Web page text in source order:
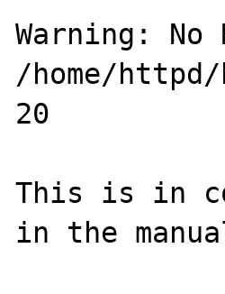
Warning: No
/home/
20
This is in
in the